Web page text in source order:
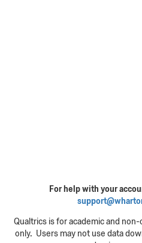
For help with your
Qualtrics is for academic and
only. Users may not use data